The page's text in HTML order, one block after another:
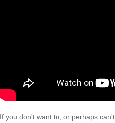
If you don't want to, or perhaps